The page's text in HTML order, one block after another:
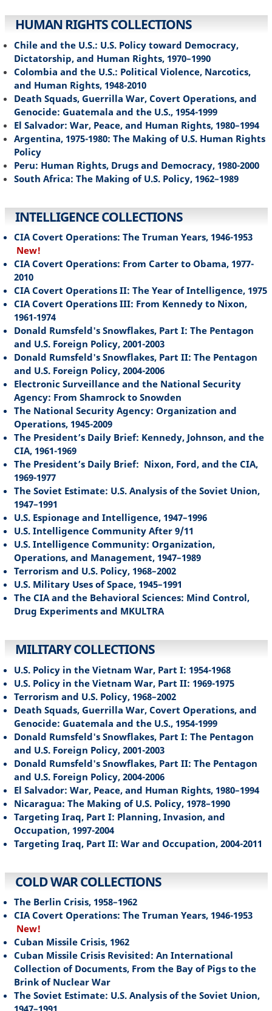
HUMAN RIGHTS COLLECTIONS
Chile and the U.S.: U.S. Policy toward Democracy,
Dictatorship, and Human Rights, 1970–1990
Colombia and the U.S.: Political Violence, Narcotics,
and Human Rights, 1948-2010
Death Squads, Guerrilla War, Covert Operations, and
Genocide: Guatemala and the U.S., 1954-1999
El Salvador: War, Peace, and Human Rights, 1980–1994
Argentina, 1975-1980: The Making of U.S. Human Rights
Policy
Peru: Human Rights, Drugs and Democracy, 1980-2000
South Africa: The Making of U.S. Policy, 1962–1989
INTELLIGENCE COLLECTIONS
CIA Covert Operations: The Truman Years, 1946-1953
New!
CIA Covert Operations: From Carter to Obama, 1977-
2010
CIA Covert Operations II: The Year of Intelligence, 1975
CIA Covert Operations III: From Kennedy to Nixon,
1961-1974
Donald Rumsfeld's Snowflakes, Part I: The Pentagon
and U.S. Foreign Policy, 2001-2003
Donald Rumsfeld's Snowflakes, Part II: The Pentagon
and U.S. Foreign Policy, 2004-2006
Electronic Surveillance and the National Security
Agency: From Shamrock to Snowden
The National Security Agency: Organization and
Operations, 1945-2009
The President’s Daily Brief: Kennedy, Johnson, and the
CIA, 1961-1969
The President’s Daily Brief: Nixon, Ford, and the CIA,
1969-1977
The Soviet Estimate: U.S. Analysis of the Soviet Union,
1947–1991
U.S. Espionage and Intelligence, 1947–1996
U.S. Intelligence Community After 9/11
U.S. Intelligence Community: Organization,
Operations, and Management, 1947–1989
Terrorism and U.S. Policy, 1968–2002
U.S. Military Uses of Space, 1945–1991
The CIA and the Behavioral Sciences: Mind Control,
Drug Experiments and MKULTRA
MILITARY COLLECTIONS
U.S. Policy in the Vietnam War, Part I: 1954-1968
U.S. Policy in the Vietnam War, Part II: 1969-1975
Terrorism and U.S. Policy, 1968–2002
Death Squads, Guerrilla War, Covert Operations, and
Genocide: Guatemala and the U.S., 1954-1999
Donald Rumsfeld's Snowflakes, Part I: The Pentagon
and U.S. Foreign Policy, 2001-2003
Donald Rumsfeld's Snowflakes, Part II: The Pentagon
and U.S. Foreign Policy, 2004-2006
El Salvador: War, Peace, and Human Rights, 1980–1994
Nicaragua: The Making of U.S. Policy, 1978–1990
Targeting Iraq, Part I: Planning, Invasion, and
Occupation, 1997-2004
Targeting Iraq, Part II: War and Occupation, 2004-2011
COLD WAR COLLECTIONS
The Berlin Crisis, 1958–1962
CIA Covert Operations: The Truman Years, 1946-1953
New!
Cuban Missile Crisis, 1962
Cuban Missile Crisis Revisited: An International
Collection of Documents, From the Bay of Pigs to the
Brink of Nuclear War
The Soviet Estimate: U.S. Analysis of the Soviet Union,